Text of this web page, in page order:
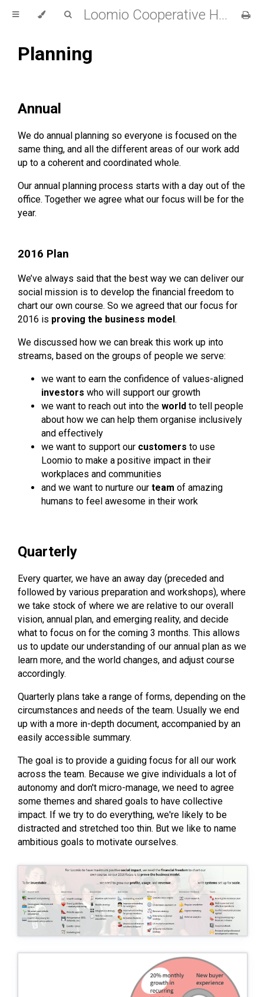
Loomio Cooperative Handbook
Planning
Annual
We do annual planning so everyone is focused on the
same thing, and all the different areas of our work add
up to a coherent and coordinated whole.
Our annual planning process starts with a day out of the
office. Together we agree what our focus will be for the
year.
2016 Plan
We’ve always said that the best way we can deliver our
social mission is to develop the financial freedom to
chart our own course. So we agreed that our focus for
2016 is proving the business model.
We discussed how we can break this work up into
streams, based on the groups of people we serve:
we want to earn the confidence of values-aligned
investors who will support our growth
we want to reach out into the world to tell people
about how we can help them organise inclusively
and effectively
we want to support our customers to use
Loomio to make a positive impact in their
workplaces and communities
and we want to nurture our team of amazing
humans to feel awesome in their work
Quarterly
Every quarter, we have an away day (preceded and
followed by various preparation and workshops), where
we take stock of where we are relative to our overall
vision, annual plan, and emerging reality, and decide
what to focus on for the coming 3 months. This allows
us to update our understanding of our annual plan as we
learn more, and the world changes, and adjust course
accordingly.
Quarterly plans take a range of forms, depending on the
circumstances and needs of the team. Usually we end
up with a more in-depth document, accompanied by an
easily accessible summary.
The goal is to provide a guiding focus for all our work
across the team. Because we give individuals a lot of
autonomy and don't micro-manage, we need to agree
some themes and shared goals to have collective
impact. If we try to do everything, we're likely to be
distracted and stretched too thin. But we like to name
ambitious goals to motivate ourselves.